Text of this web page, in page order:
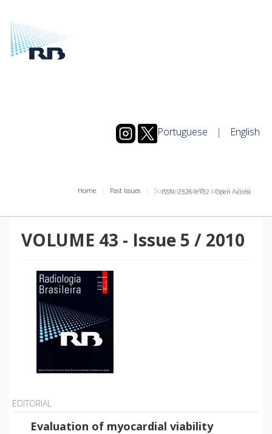
Portuguese | English
Home Past Issues Summary Vol.43- Issue 5 /2010
ISSN: 2526-8732 - Open Access
VOLUME 43 - Issue 5 / 2010
EDITORIAL
Evaluation of myocardial viability